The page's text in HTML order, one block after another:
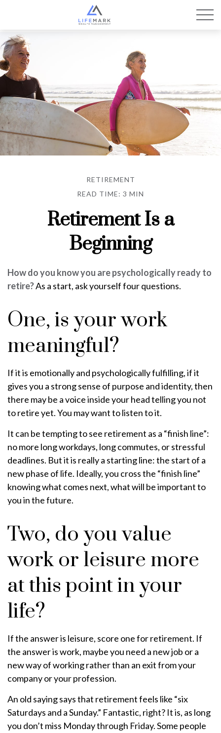
RETIREMENT
READ TIME: 3 MIN
Retirement Is a
Beginning
How do you know you are psychologically ready to
retire?As a start, ask yourself four questions.
One, is your work
meaningful?
If it is emotionally and psychologically fulfilling, if it
gives you a strong sense of purpose and identity, then
there may be a voice inside your head telling you not
to retire yet. You may want to listen to it.
It can be tempting to see retirement as a “finish line”:
no more long workdays, long commutes, or stressful
deadlines. But it is really a starting line: the start of a
new phase of life. Ideally, you cross the “finish line”
knowing what comes next, what will be important to
you in the future.
Two, do you value
work or leisure more
at this point in your
life?
If the answer is leisure, score one for retirement. If
the answer is work, maybe you need a new job or a
new way of working rather than an exit from your
company or your profession.
An old saying says that retirement feels like “six
Saturdays and a Sunday.” Fantastic, right? It is, as long
you don’t miss Monday through Friday. Some people